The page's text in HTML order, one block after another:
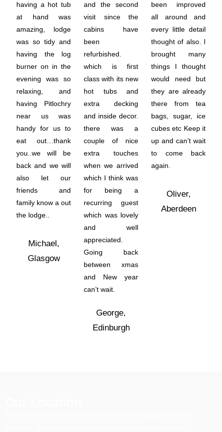
having a hot tub
at hand was
amazing, lodge
was so tidy and
having the log
burner on in the
evening was so
relaxing, and
having Pitlochry
near us was
handy for us to
eat out…thank
you..we will be
back and we will
also let our
friends and
family know a out
the lodge..
Michael,
Glasgow
and the second
visit since the
cabins have
been
refurbished.
which is first
class with its new
hot tubs and
extra decking
and inside decor.
there was a
couple of nice
extra touches
when we arrived
which I think was
for being a
recurring guest
which was lovely
and well
appreciated.
Going back
between xmas
and New year
can’t wait.
George,
Edinburgh
been improved
all around and
every little detail
thought of also. I
brought many
things I thought
would need but
they are already
there from tea
bags, sugar, ice
cubes etc Keep it
up and can’t wait
to come back
again.
Oliver,
Aberdeen